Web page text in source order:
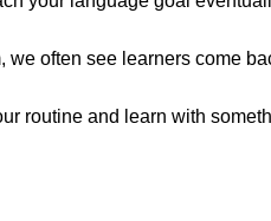
often see learners come
routine and learn with